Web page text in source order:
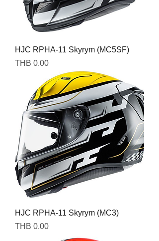
HJC RPHA-11 Skyrym (MC5SF)
Price
THB 0.00
HJC RPHA-11 Skyrym (MC3)
Price
THB 0.00